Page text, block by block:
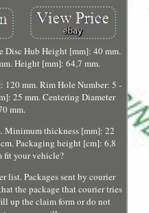
Disc Hub Height [mm]: 40 mm.
Height [mm]: 64,7 mm.
mm. Rim Hole Number: 5 -
25 mm. Centering Diameter
mm.
Minimum thickness [mm]: 22
Packaging height [cm]: 6,8
fit your vehicle?
list. Packages sent by courier
the package that courier tries
up the claim form or do not